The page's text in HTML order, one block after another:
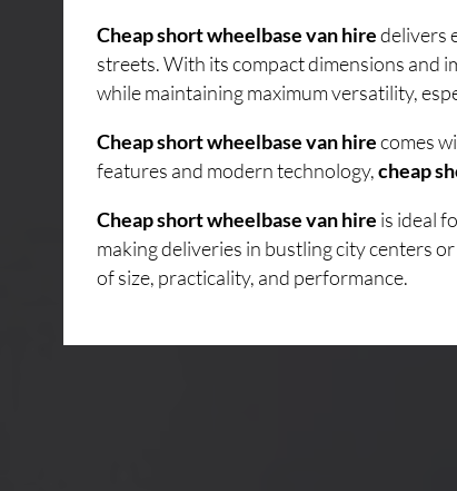
Cheap short wheelbase van hiredelivers
streets. With its compact dimensions and
while maintaining maximum versatility,
Cheap short wheelbase van hirecomes
features and modern technology,cheap
Cheap short wheelbase van hire is ideal
making deliveries in bustling city centers
of size, practicality, and performance.